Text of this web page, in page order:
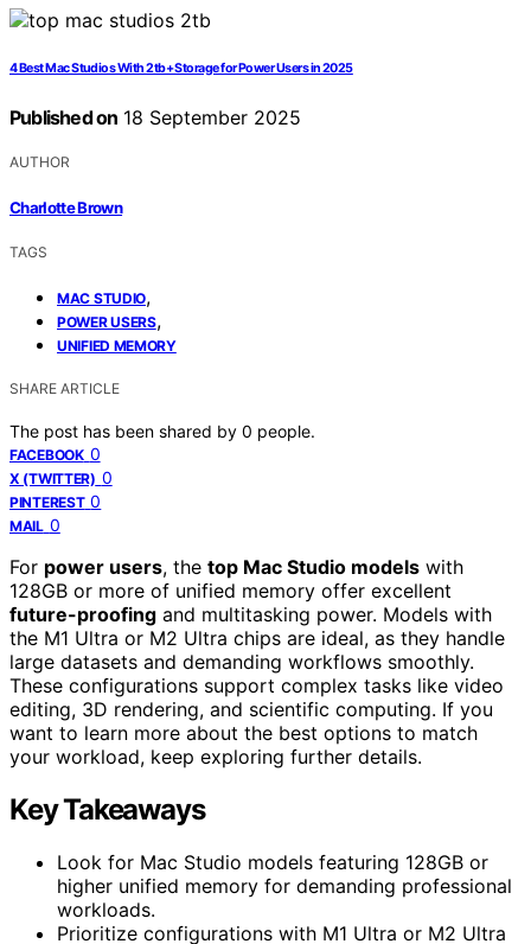
4 Best Mac Studios With 2tb+ Storage for Power Users in 2025
Published on 18 September 2025
AUTHOR
Charlotte Brown
TAGS
MAC STUDIO,
POWER USERS,
UNIFIED MEMORY
SHARE ARTICLE
The post has been shared by 0 people.
FACEBOOK 0
X (TWITTER) 0
PINTEREST 0
MAIL 0
For power users, the top Mac Studio models with
128GB or more of unified memory offer excellent
future-proofing and multitasking power. Models with
the M1 Ultra or M2 Ultra chips are ideal, as they handle
large datasets and demanding workflows smoothly.
These configurations support complex tasks like video
editing, 3D rendering, and scientific computing. If you
want to learn more about the best options to match
your workload, keep exploring further details.
Key Takeaways
Look for Mac Studio models featuring 128GB or
higher unified memory for demanding professional
workloads.
Prioritize configurations with M1 Ultra or M2 Ultra